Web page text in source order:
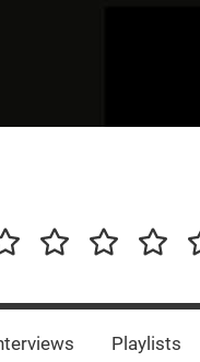
Concert-Concert-
Playlists